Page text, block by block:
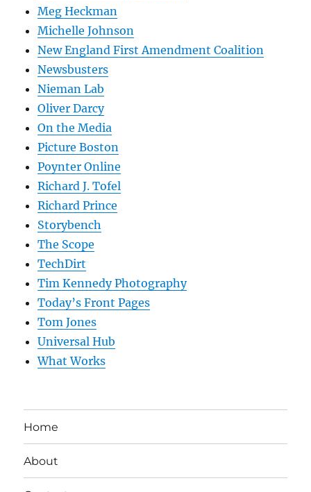
Meg Heckman
Michelle Johnson
New England First Amendment Coalition
Newsbusters
Nieman Lab
Oliver Darcy
On the Media
Picture Boston
Poynter Online
Richard J. Tofel
Richard Prince
Storybench
The Scope
TechDirt
Tim Kennedy Photography
Today’s Front Pages
Tom Jones
Universal Hub
What Works
Home
About